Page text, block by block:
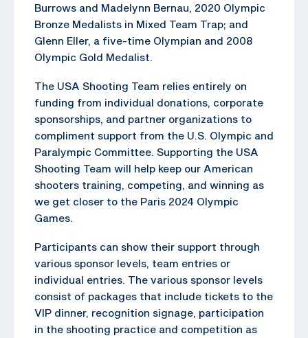
Burrows and Madelynn Bernau, 2020 Olympic
Bronze Medalists in Mixed Team Trap; and
Glenn Eller, a five-time Olympian and 2008
Olympic Gold Medalist.
The USA Shooting Team relies entirely on
funding from individual donations, corporate
sponsorships, and partner organizations to
compliment support from the U.S. Olympic and
Paralympic Committee. Supporting the USA
Shooting Team will help keep our American
shooters training, competing, and winning as
we get closer to the Paris 2024 Olympic
Games.
Participants can show their support through
various sponsor levels, team entries or
individual entries. The various sponsor levels
consist of packages that include tickets to the
VIP dinner, recognition signage, participation
in the shooting practice and competition as